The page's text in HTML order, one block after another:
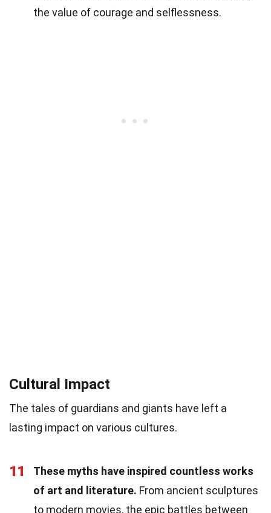
the value of courage and selflessness.
Cultural Impact
The tales of guardians and giants have left a
lasting impact on various cultures.
11
These myths have inspired countless works
of art and literature. From ancient sculptures
to modern movies, the epic battles between